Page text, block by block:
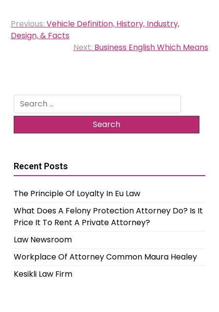
Post
navigation
Previous: Vehicle Definition, History, Industry,
Design, & Facts
Next: Business English Which Means
Search
for:
Recent Posts
The Principle Of Loyalty In Eu Law
What Does A Felony Protection Attorney Do? Is It
Price It To Rent A Private Attorney?
Law Newsroom
Workplace Of Attorney Common Maura Healey
Kesikli Law Firm